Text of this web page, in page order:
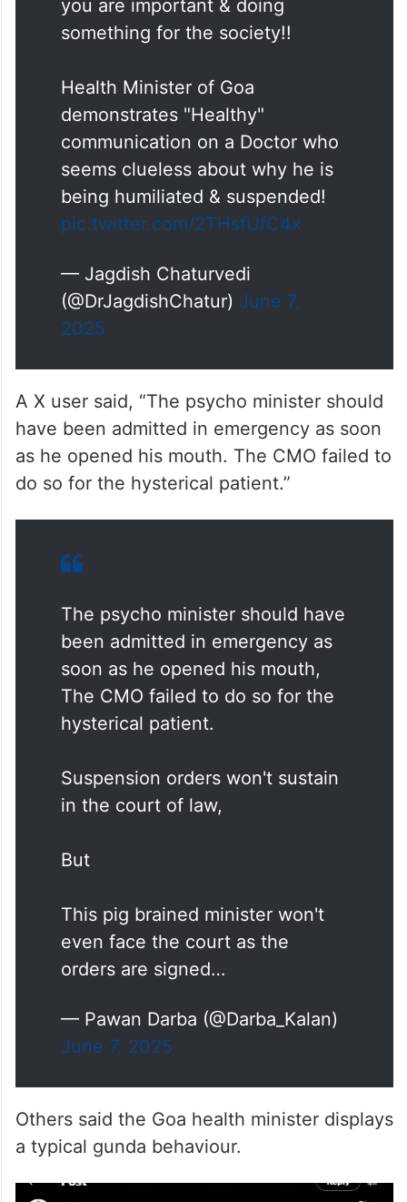
you are important & doing
something for the society!!
Health Minister of Goa
demonstrates "Healthy"
communication on a Doctor who
seems clueless about why he is
being humiliated & suspended!
pic.twitter.com/2THsfUfC4x
— Jagdish Chaturvedi
(@DrJagdishChatur) June 7,
2025
A X user said, “The psycho minister should
have been admitted in emergency as soon
as he opened his mouth. The CMO failed to
do so for the hysterical patient.”
The psycho minister should have
been admitted in emergency as
soon as he opened his mouth,
The CMO failed to do so for the
hysterical patient.
Suspension orders won't sustain
in the court of law,
But
This pig brained minister won't
even face the court as the
orders are signed…
— Pawan Darba (@Darba_Kalan)
June 7, 2025
Others said the Goa health minister displays
a typical gunda behaviour.